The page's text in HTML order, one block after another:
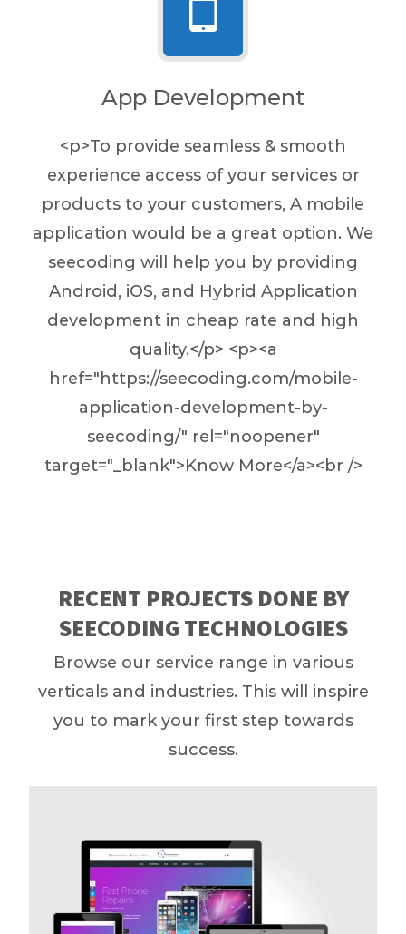
App Development
<p>To provide seamless & smooth
experience access of your services or
products to your customers, A mobile
application would be a great option. We
seecoding will help you by providing
Android, iOS, and Hybrid Application
development in cheap rate and high
quality.</p> <p><a
href="https://seecoding.com/mobile-
application-development-by-
seecoding/" rel="noopener"
target="_blank">Know More</a><br />
RECENT PROJECTS DONE BY
SEECODING TECHNOLOGIES
Browse our service range in various
verticals and industries. This will inspire
you to mark your first step towards
success.